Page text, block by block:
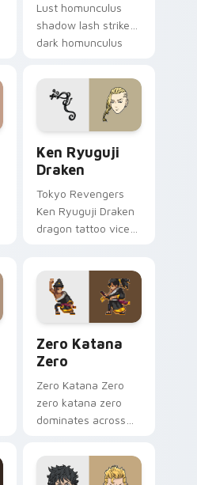
Lust homunculus
shadow lash strikes
dark homunculus
alchemy pointer
tabs.
Ken Ryuguji
Draken
Tokyo Revengers
Ken Ryuguji Draken
dragon tattoo vice
on your pointer
tabs.
Zero Katana
Zero
Zero Katana Zero
zero katana zero
dominates across
pointer and click pair
with game flair.